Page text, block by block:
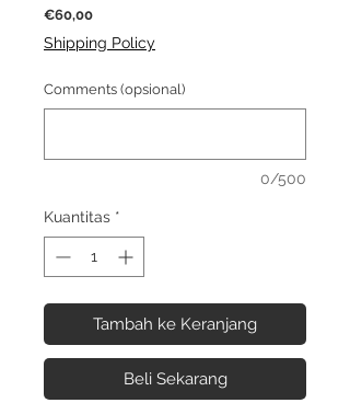
€60,00Harga
Shipping Policy
Comments (opsional)
0/500
Kuantitas *
Tambah ke Keranjang
Beli Sekarang